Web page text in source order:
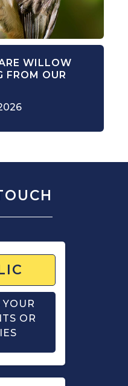
WILLOW
FROM OUR
OR